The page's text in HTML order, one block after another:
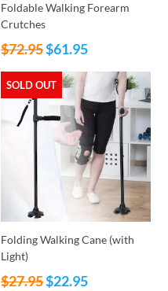
Foldable Walking Forearm
Crutches
Regular
$72.95$61.95
SOLD OUT
Folding Walking Cane (with
Light)
Regular
$27.95$22.95